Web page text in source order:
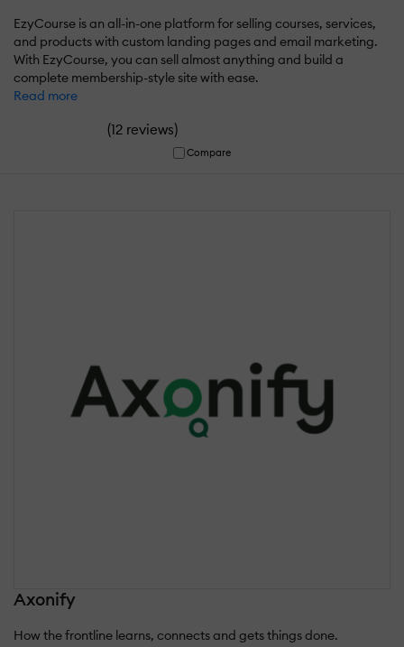
EzyCourse is an all-in-one platform for selling courses, services,
and products with custom landing pages and email marketing.
With EzyCourse, you can sell almost anything and build a
complete membership-style site with ease.
Read more
(12 reviews)
Compare
Axonify
How the frontline learns, connects and gets things done.